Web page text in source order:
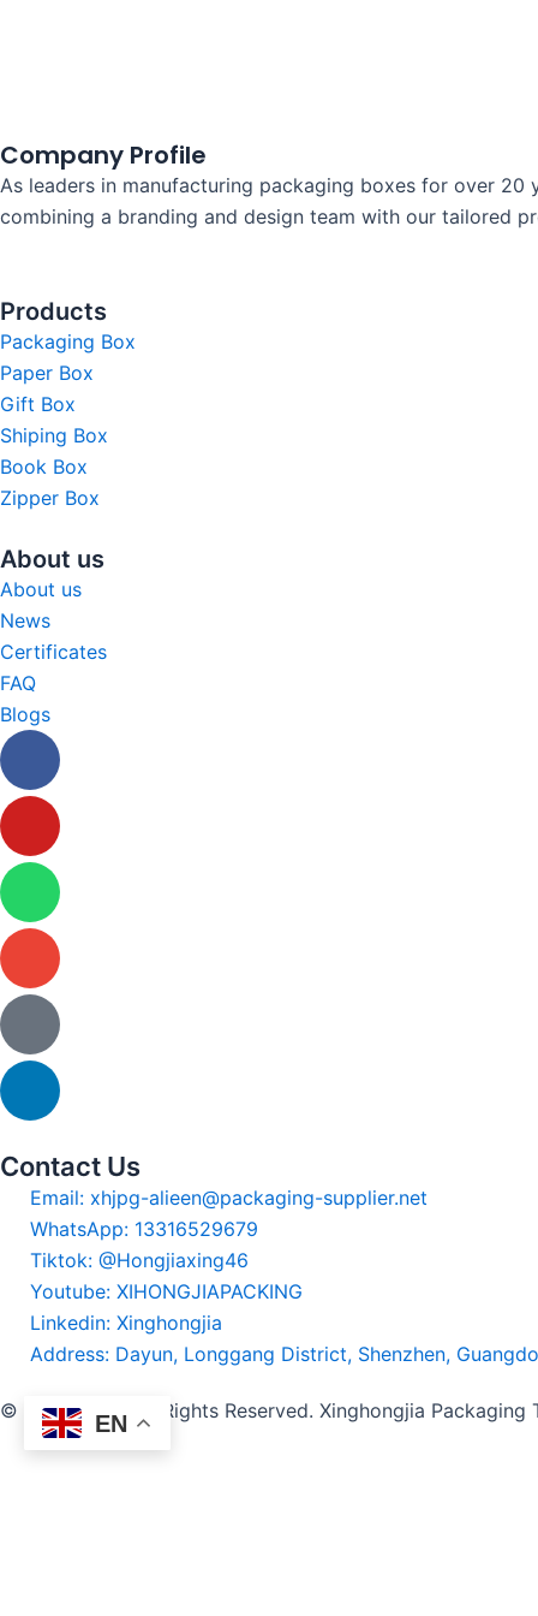
Company Profile
As leaders in manufacturing packaging boxes for over
combining a branding and design team with our tailored
Products
Packaging Box
Paper Box
Gift Box
Shiping Box
Book Box
Zipper Box
About us
About us
News
Certificates
FAQ
Blogs
Facebook
Youtube
Whatsapp
Envelope
Tiktok
Linkedin
Contact Us
Email: xhjpg-alieen@packaging-supplier.net
WhatsApp: 13316529679
Tiktok: @Hongjiaxing46
Youtube: XIHONGJIAPACKING
Linkedin: Xinghongjia
Address: Dayun, Longgang District, Shenzhen,
© 2024-2025 All Rights Reserved. Xinghongjia Packaging
EN